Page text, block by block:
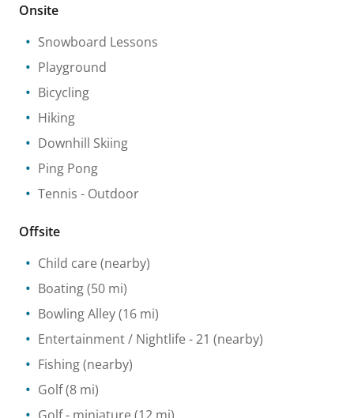
Onsite
Snowboard Lessons
Playground
Bicycling
Hiking
Downhill Skiing
Ping Pong
Tennis - Outdoor
Offsite
Child care (nearby)
Boating(50 mi)
Bowling Alley(16 mi)
Entertainment / Nightlife - 21 (nearby)
Fishing(nearby)
Golf(8 mi)